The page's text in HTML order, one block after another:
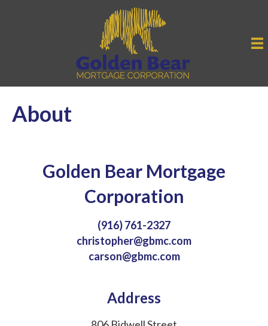
About
Golden Bear Mortgage
Corporation
(916) 761-2327
christopher@gbmc.com
carson@gbmc.com
Address